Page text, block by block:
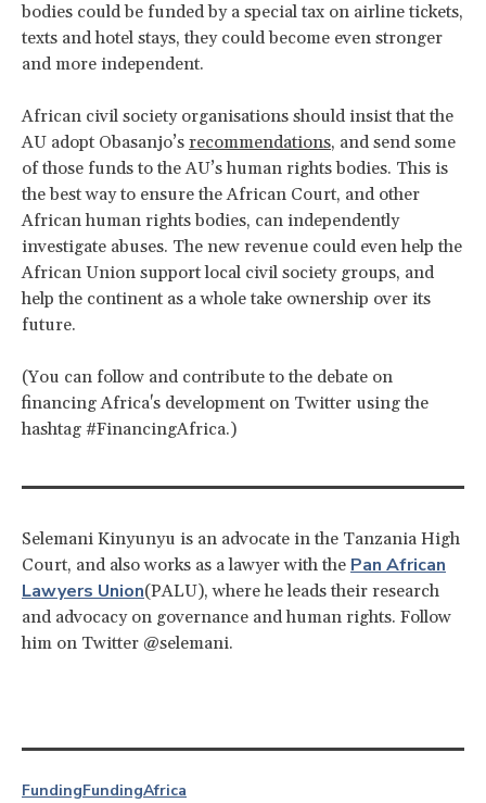
bodies could be funded by a special tax on airline tickets,
texts and hotel stays, they could become even stronger
and more independent.
African civil society organisations should insist that the
AU adopt Obasanjo’s recommendations, and send some
of those funds to the AU’s human rights bodies. This is
the best way to ensure the African Court, and other
African human rights bodies, can independently
investigate abuses. The new revenue could even help the
African Union support local civil society groups, and
help the continent as a whole take ownership over its
future.
(You can follow and contribute to the debate on
financing Africa's development on Twitter using the
hashtag #FinancingAfrica.)
Selemani Kinyunyu is an advocate in the Tanzania High
Court, and also works as a lawyer with the Pan African
Lawyers Union(PALU), where he leads their research
and advocacy on governance and human rights. Follow
him on Twitter @selemani.
FundingFundingAfrica